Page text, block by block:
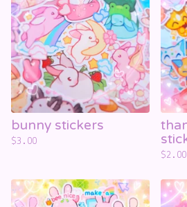
bunny stickers
$3.00
$2.00